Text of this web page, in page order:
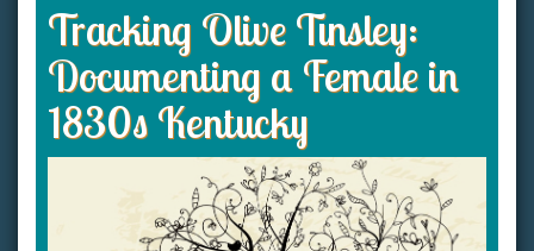
Tracking Olive Tinsley:
Documenting a Female in
1830s Kentucky